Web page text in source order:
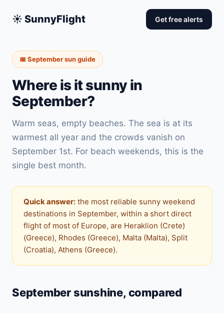
☀️ SunnyFlight Get free alerts
📅 September sun guide
Where is it sunny in
September?
Warm seas, empty beaches. The sea is at its
warmest all year and the crowds vanish on
September 1st. For beach weekends, this is the
single best month.
Quick answer: the most reliable sunny weekend
destinations in September, within a short direct
flight of most of Europe, are Heraklion (Crete)
(Greece), Rhodes (Greece), Malta (Malta), Split
(Croatia), Athens (Greece).
September sunshine, compared